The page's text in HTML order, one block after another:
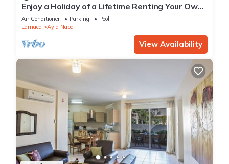
Enjoy a Holiday of a Lifetime Renting Your Own
Private Apartment in Ayia Napa at the Best
Rate
Air Conditioner Parking
Pool
Larnaca
Ayia Napa
View Availability